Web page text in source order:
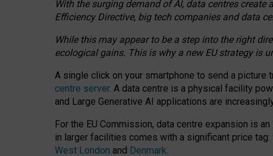
With the surging demand of AI, data centres
Efficiency Directive, big tech companies and data
While this may appear to be a step into the right
ecological gains. This is why a new EU strategy is
A single click on your smartphone to send a
centre server. A data centre is a physical facility
and Large Generative AI applications are
For the EU Commission, data centre expansion is
in larger facilities comes with a significant price
West London and Denmark.